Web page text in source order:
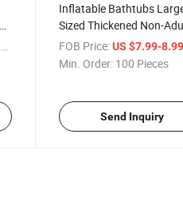
Inflatable Bathtubs
Sized Thickened Non-
Swimming Pools Baby
Basins
FOB Price: US $7.99-
Min. Order: 100 Pieces
Send Inquiry